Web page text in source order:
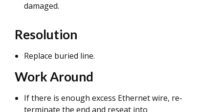
damaged.
Resolution
Replace buried line.
Work Around
If there is enough excess Ethernet wire, re-
terminate the end and reseat into